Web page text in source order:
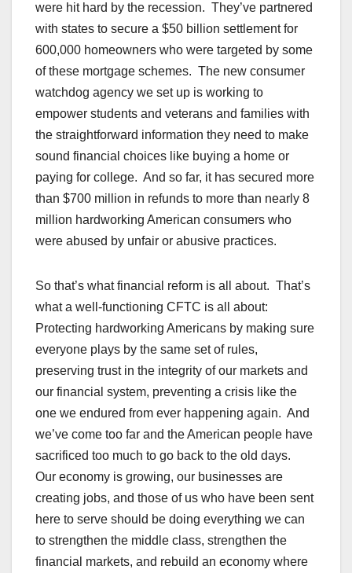
were hit hard by the recession. They’ve partnered
with states to secure a $50 billion settlement for
600,000 homeowners who were targeted by some
of these mortgage schemes. The new consumer
watchdog agency we set up is working to
empower students and veterans and families with
the straightforward information they need to make
sound financial choices like buying a home or
paying for college. And so far, it has secured more
than $700 million in refunds to more than nearly 8
million hardworking American consumers who
were abused by unfair or abusive practices.
So that’s what financial reform is all about. That’s
what a well-functioning CFTC is all about:
Protecting hardworking Americans by making sure
everyone plays by the same set of rules,
preserving trust in the integrity of our markets and
our financial system, preventing a crisis like the
one we endured from ever happening again. And
we’ve come too far and the American people have
sacrificed too much to go back to the old days.
Our economy is growing, our businesses are
creating jobs, and those of us who have been sent
here to serve should be doing everything we can
to strengthen the middle class, strengthen the
financial markets, and rebuild an economy where